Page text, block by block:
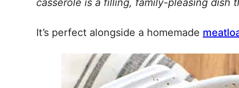
casserole is a filling, family-pleasing dish
It’s perfect alongside a homemade